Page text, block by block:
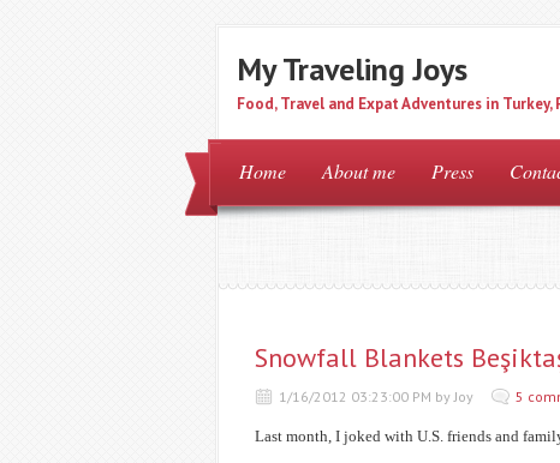
My Traveling Joys
Food, Travel and Expat Adventures in Turkey,
Home About me Press
Snowfall Blankets
1/16/2012 03:23:00 PM by Joy 5
Last month, I joked with U.S. friends and